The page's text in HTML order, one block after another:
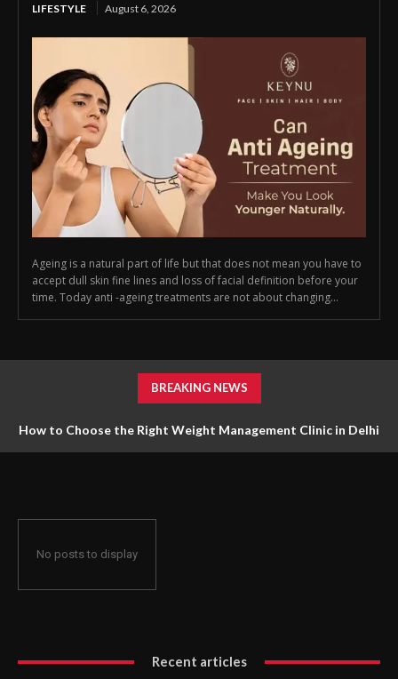
LIFESTYLE August 6, 2026
Ageing is a natural part of life but that does not mean you have to
accept dull skin fine lines and loss of facial definition before your
time. Today anti -ageing treatments are not about changing...
BREAKING NEWS
How to Choose the Right Weight Management Clinic in Delhi
No posts to display
Recent articles